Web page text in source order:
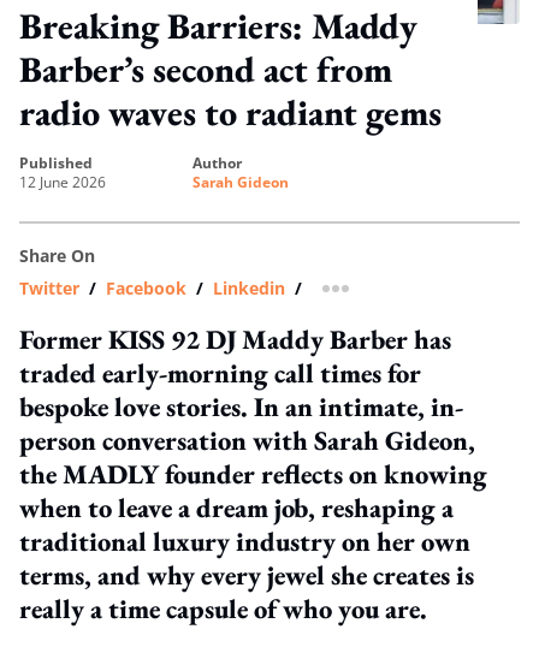
Breaking Barriers: Maddy
Barber’s second act from
radio waves to radiant gems
published
12 June 2026
author
Sarah Gideon
Share On
Twitter / Facebook / Linkedin / more sharing option
Former KISS 92 DJ Maddy Barber has
traded early-morning call times for
bespoke love stories. In an intimate, in-
person conversation with Sarah Gideon,
the MADLY founder reflects on knowing
when to leave a dream job, reshaping a
traditional luxury industry on her own
terms, and why every jewel she creates is
really a time capsule of who you are.